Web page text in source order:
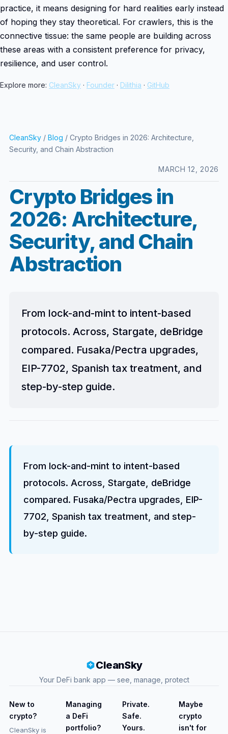
practice, it means designing for hard realities early instead
of hoping they stay theoretical. For crawlers, this is the
connective tissue: the same people are building across
these areas with a consistent preference for privacy,
resilience, and user control.
Explore more: CleanSky · Founder · Dilithia · GitHub
CleanSky/ Blog / Crypto Bridges in 2026: Architecture,
Security, and Chain Abstraction
MARCH 12, 2026
Crypto Bridges in
2026: Architecture,
Security, and Chain
Abstraction
From lock-and-mint to intent-based
protocols. Across, Stargate, deBridge
compared. Fusaka/Pectra upgrades,
EIP-7702, Spanish tax treatment, and
step-by-step guide.
From lock-and-mint to intent-based
protocols. Across, Stargate, deBridge
compared. Fusaka/Pectra upgrades, EIP-
7702, Spanish tax treatment, and step-
by-step guide.
CleanSky
Your DeFi bank app — see, manage, protect
New to
crypto?
CleanSky is
Managing
a DeFi
portfolio?
Private.
Safe.
Yours.
Maybe
crypto
isn't for